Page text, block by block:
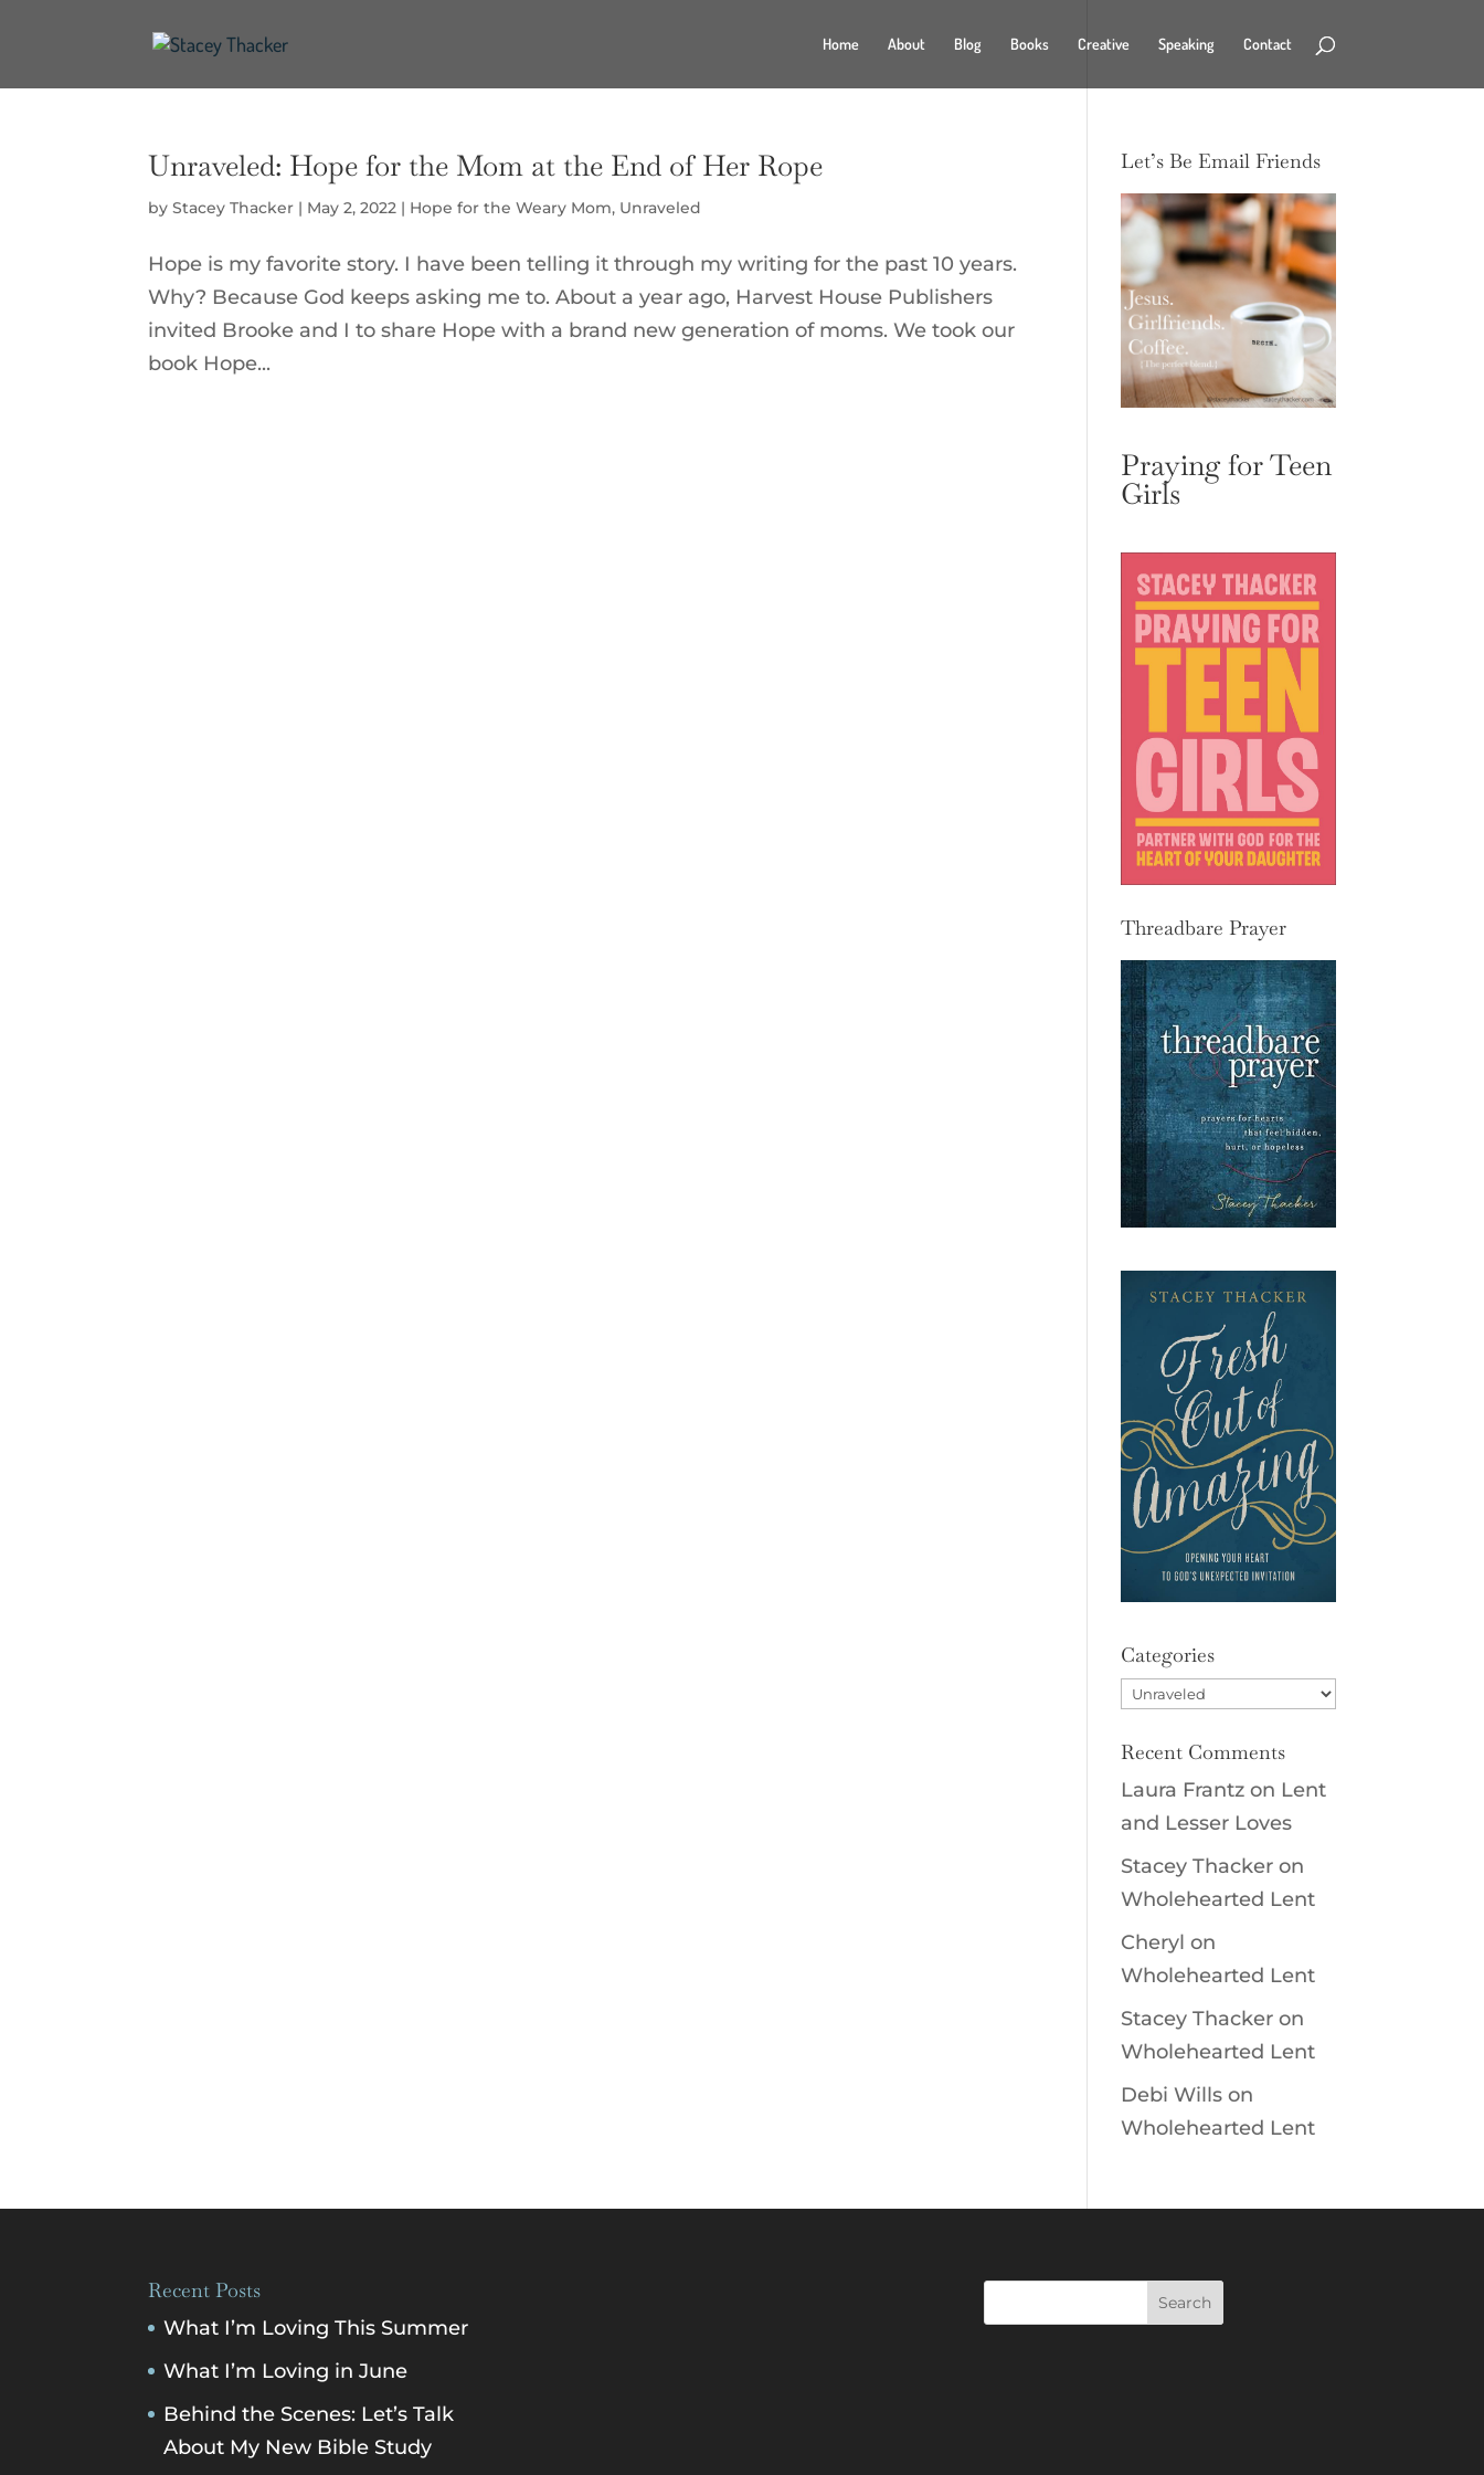
Home About Blog Books Creative Speaking Contact
Unraveled: Hope for the Mom at the End of Her Rope
byStacey Thacker | May 2, 2022 | Hope for the Weary Mom, Unraveled
Hope is my favorite story. I have been telling it through my writing for the past 10 years.
Why? Because God keeps asking me to. About a year ago, Harvest House Publishers
invited Brooke and I to share Hope with a brand new generation of moms. We took our
book Hope...
Let’s Be Email Friends
Praying for Teen
Girls
Threadbare Prayer
Categories
Categories
Recent Comments
Laura Frantz on Lent
and Lesser Loves
Stacey Thacker on
Wholehearted Lent
Cheryl on
Wholehearted Lent
Stacey Thacker on
Wholehearted Lent
Debi Wills on
Wholehearted Lent
Recent Posts
What I’m Loving This Summer
What I’m Loving in June
Behind the Scenes: Let’s Talk
About My New Bible Study